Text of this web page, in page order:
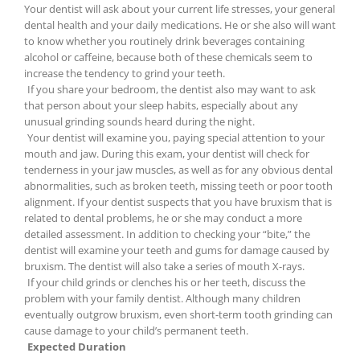
Your dentist will ask about your current life stresses, your general
dental health and your daily medications. He or she also will want
to know whether you routinely drink beverages containing
alcohol or caffeine, because both of these chemicals seem to
increase the tendency to grind your teeth.
If you share your bedroom, the dentist also may want to ask
that person about your sleep habits, especially about any
unusual grinding sounds heard during the night.
Your dentist will examine you, paying special attention to your
mouth and jaw. During this exam, your dentist will check for
tenderness in your jaw muscles, as well as for any obvious dental
abnormalities, such as broken teeth, missing teeth or poor tooth
alignment. If your dentist suspects that you have bruxism that is
related to dental problems, he or she may conduct a more
detailed assessment. In addition to checking your “bite,” the
dentist will examine your teeth and gums for damage caused by
bruxism. The dentist will also take a series of mouth X-rays.
If your child grinds or clenches his or her teeth, discuss the
problem with your family dentist. Although many children
eventually outgrow bruxism, even short-term tooth grinding can
cause damage to your child’s permanent teeth.
Expected Duration